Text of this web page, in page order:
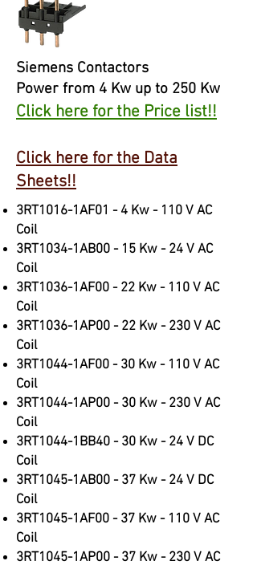
Siemens Contactors
Power from 4 Kw up to 250 Kw
Click here for the Price list!!
Click here for the Data
Sheets!!
3RT1016-1AF01 - 4 Kw - 110 V AC
Coil
3RT1034-1AB00 - 15 Kw - 24 V AC
Coil
3RT1036-1AF00 - 22 Kw - 110 V AC
Coil
3RT1036-1AP00 - 22 Kw - 230 V AC
Coil
3RT1044-1AF00 - 30 Kw - 110 V AC
Coil
3RT1044-1AP00 - 30 Kw - 230 V AC
Coil
3RT1044-1BB40 - 30 Kw - 24 V DC
Coil
3RT1045-1AB00 - 37 Kw - 24 V DC
Coil
3RT1045-1AF00 - 37 Kw - 110 V AC
Coil
3RT1045-1AP00 - 37 Kw - 230 V AC